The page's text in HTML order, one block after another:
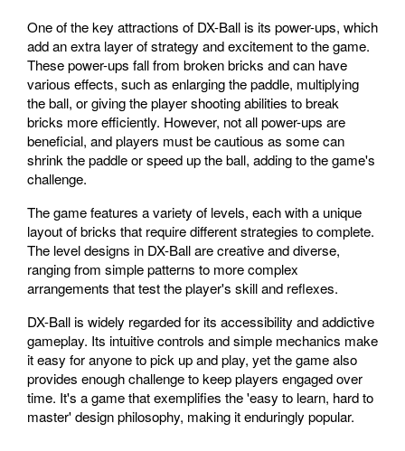
One of the key attractions of DX-Ball is its power-ups, which
add an extra layer of strategy and excitement to the game.
These power-ups fall from broken bricks and can have
various effects, such as enlarging the paddle, multiplying
the ball, or giving the player shooting abilities to break
bricks more efficiently. However, not all power-ups are
beneficial, and players must be cautious as some can
shrink the paddle or speed up the ball, adding to the game's
challenge.
The game features a variety of levels, each with a unique
layout of bricks that require different strategies to complete.
The level designs in DX-Ball are creative and diverse,
ranging from simple patterns to more complex
arrangements that test the player's skill and reflexes.
DX-Ball is widely regarded for its accessibility and addictive
gameplay. Its intuitive controls and simple mechanics make
it easy for anyone to pick up and play, yet the game also
provides enough challenge to keep players engaged over
time. It's a game that exemplifies the 'easy to learn, hard to
master' design philosophy, making it enduringly popular.